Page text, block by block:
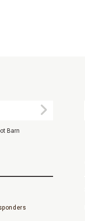
Submit
Barn